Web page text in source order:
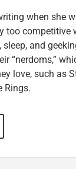
when she
too competitive
and
“nerdoms,”
love, such as
Rings.